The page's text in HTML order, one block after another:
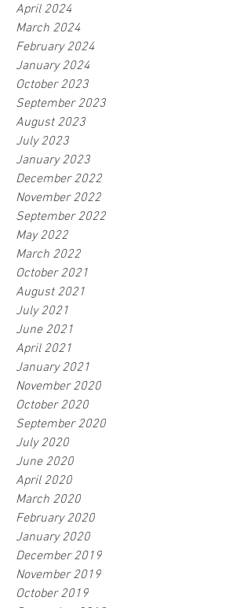
April 2024
March 2024
February 2024
January 2024
October 2023
September 2023
August 2023
July 2023
January 2023
December 2022
November 2022
September 2022
May 2022
March 2022
October 2021
August 2021
July 2021
June 2021
April 2021
January 2021
November 2020
October 2020
September 2020
July 2020
June 2020
April 2020
March 2020
February 2020
January 2020
December 2019
November 2019
October 2019